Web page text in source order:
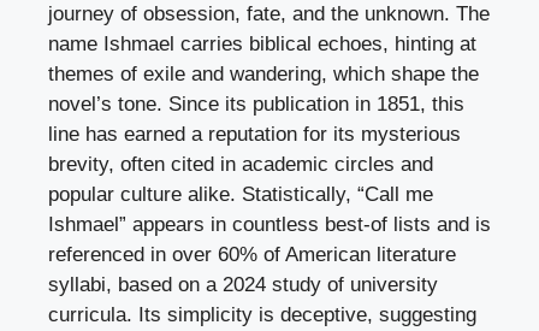
journey of obsession, fate, and the unknown. The
name Ishmael carries biblical echoes, hinting at
themes of exile and wandering, which shape the
novel’s tone. Since its publication in 1851, this
line has earned a reputation for its mysterious
brevity, often cited in academic circles and
popular culture alike. Statistically, “Call me
Ishmael” appears in countless best-of lists and is
referenced in over 60% of American literature
syllabi, based on a 2024 study of university
curricula. Its simplicity is deceptive, suggesting